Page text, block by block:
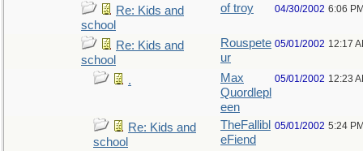
Re: Kids and
school
of troy 04/30/2002 6:06
Re: Kids and
school
Rouspete
ur
05/01/2002 12:17
.
Max
Quordlepl
een
05/01/2002 12:23
Re: Kids and
school
TheFallibl
eFiend
05/01/2002 5:24